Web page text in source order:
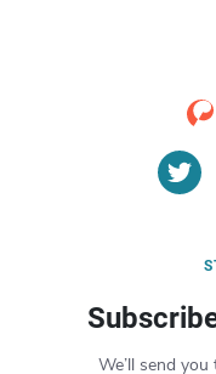
We’ll send